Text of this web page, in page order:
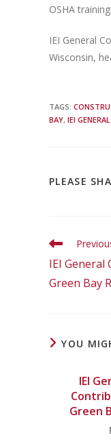
OSHA
IEI General
Wisconsin,
TAGS:
BAY, IEI
PLEASE
IEI
Green Bay
YOU
IEI
Green